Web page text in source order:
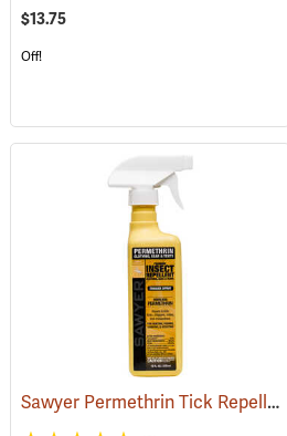
$13.75
Off!
Sawyer Permethrin Tick Repellent, 12 oz. Pump Spray